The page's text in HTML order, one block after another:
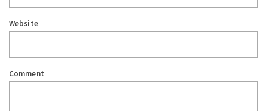
Website
Comment